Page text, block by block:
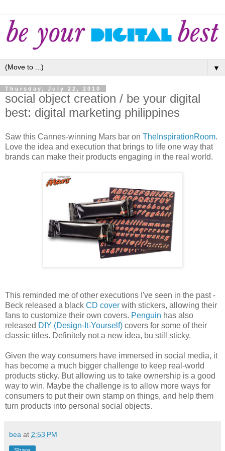
▼
Thursday, July 22, 2010
social object creation / be your digital
best: digital marketing philippines
Saw this Cannes-winning Mars bar on TheInspirationRoom.
Love the idea and execution that brings to life one way that
brands can make their products engaging in the real world.
This reminded me of other executions I've seen in the past -
Beck released a black CD cover with stickers, allowing their
fans to customize their own covers. Penguin has also
released DIY (Design-It-Yourself) covers for some of their
classic titles. Definitely not a new idea, bu still sticky.
Given the way consumers have immersed in social media, it
has become a much bigger challenge to keep real-world
products sticky. But allowing us to take ownership is a good
way to win. Maybe the challenge is to allow more ways for
consumers to put their own stamp on things, and help them
turn products into personal social objects.
bea at 2:53 PM